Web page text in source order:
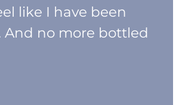
like I have been
And no more bottled